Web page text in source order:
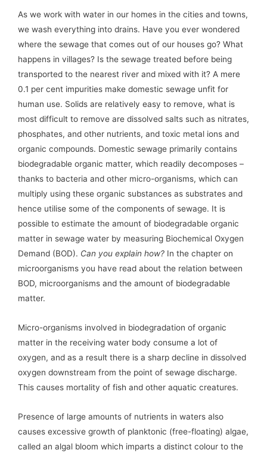
As we work with water in our homes in the cities and towns,
we wash everything into drains. Have you ever wondered
where the sewage that comes out of our houses go? What
happens in villages? Is the sewage treated before being
transported to the nearest river and mixed with it? A mere
0.1 per cent impurities make domestic sewage unfit for
human use. Solids are relatively easy to remove, what is
most difficult to remove are dissolved salts such as nitrates,
phosphates, and other nutrients, and toxic metal ions and
organic compounds. Domestic sewage primarily contains
biodegradable organic matter, which readily decomposes –
thanks to bacteria and other micro-organisms, which can
multiply using these organic substances as substrates and
hence utilise some of the components of sewage. It is
possible to estimate the amount of biodegradable organic
matter in sewage water by measuring Biochemical Oxygen
Demand (BOD). Can you explain how? In the chapter on
microorganisms you have read about the relation between
BOD, microorganisms and the amount of biodegradable
matter.
Micro-organisms involved in biodegradation of organic
matter in the receiving water body consume a lot of
oxygen, and as a result there is a sharp decline in dissolved
oxygen downstream from the point of sewage discharge.
This causes mortality of fish and other aquatic creatures.
Presence of large amounts of nutrients in waters also
causes excessive growth of planktonic (free-floating) algae,
called an algal bloom which imparts a distinct colour to the